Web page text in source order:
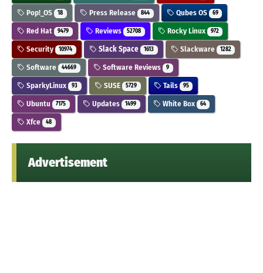
Pop!_OS 18 Press Release 844 Qubes OS 69
Red Hat 9479 Reviews 52708 Rocky Linux 972
Security 10974 Slack Space 1613 Slackware 1282
Software 44669 Software Reviews 9
SparkyLinux 93 SUSE 5729 Tails 95
Ubuntu 7175 Updates 1499 White Box 64
Xfce 48
Advertisement